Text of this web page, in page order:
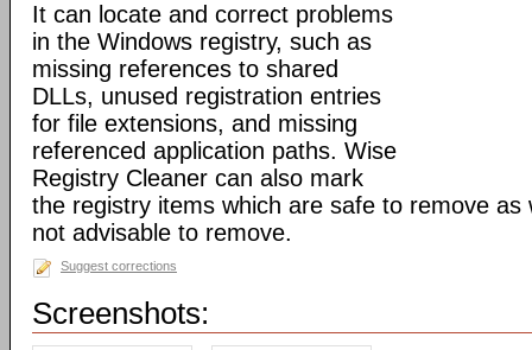
It can locate and correct problems
in the Windows registry, such as
missing references to shared
DLLs, unused registration entries
for file extensions, and missing
referenced application paths. Wise
Registry Cleaner can also mark
the registry items which are safe to remove as
not advisable to remove.
Suggest corrections
Screenshots: